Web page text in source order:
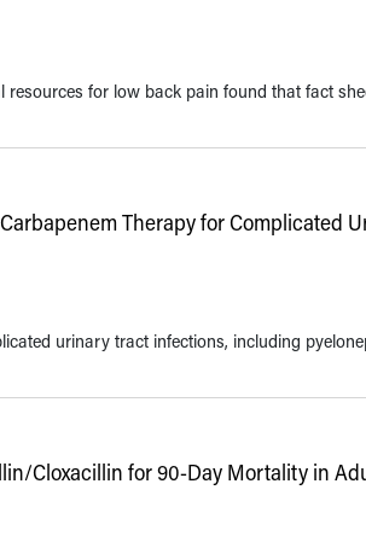
for low back pain found that fact
Therapy for Complicated
urinary tract infections, including
Cloxacillin for 90-Day Mortality in